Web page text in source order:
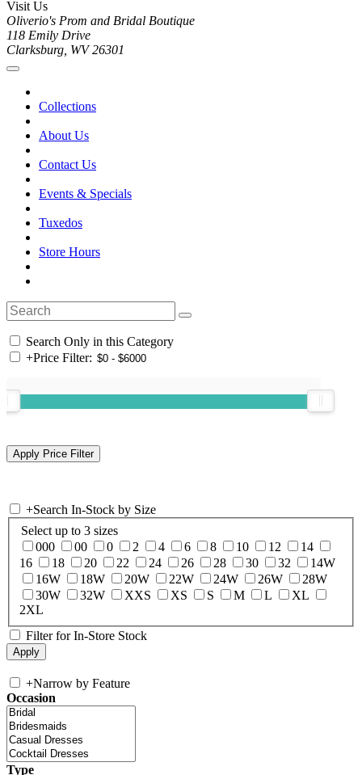
Visit Us
Oliverio's Prom and Bridal Boutique
118 Emily Drive
Clarksburg, WV 26301
Collections
About Us
Contact Us
Events & Specials
Tuxedos
Store Hours
Search Only in this Category
+Price Filter:
+Search In-Stock by Size
Select up to 3 sizes
000
00 0 2 4 6 8 10 12
14
16
18 20 22 24 26 28 30 32
14W
16W
18W 20W 22W 24W 26W
28W
30W
32W XXS XS S M L
XL
2XL
Filter for In-Store Stock
+Narrow by Feature
Occasion
Type